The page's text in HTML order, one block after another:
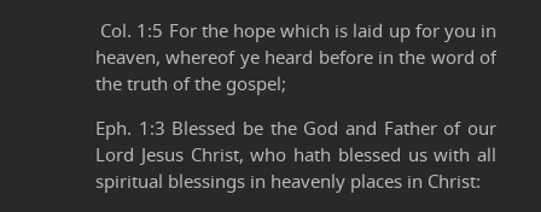
Col. 1:5 For the hope which is laid up for you in
heaven, whereof ye heard before in the word of
the truth of the gospel;
Eph. 1:3 Blessed be the God and Father of our
Lord Jesus Christ, who hath blessed us with all
spiritual blessings in heavenly places in Christ: